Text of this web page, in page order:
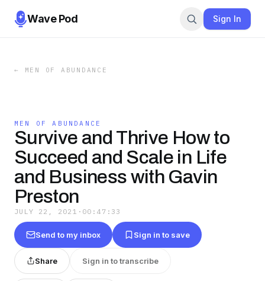
Wave Pod Sign In
← MEN OF ABUNDANCE
MEN OF ABUNDANCE
Survive and Thrive How to
Succeed and Scale in Life
and Business with Gavin
Preston
JULY 22, 2021 · 00:47:33
Send to my inbox Sign in to save
Share Sign in to transcribe